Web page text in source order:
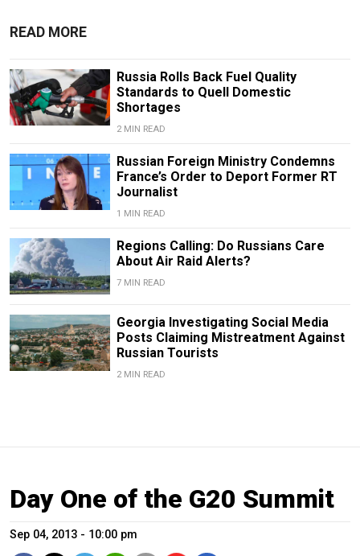
READ MORE
Russia Rolls Back Fuel Quality
Standards to Quell Domestic
Shortages
2 MIN READ
Russian Foreign Ministry Condemns
France’s Order to Deport Former RT
Journalist
1 MIN READ
Regions Calling: Do Russians Care
About Air Raid Alerts?
7 MIN READ
Georgia Investigating Social Media
Posts Claiming Mistreatment Against
Russian Tourists
2 MIN READ
Day One of the G20 Summit
Sep 04, 2013 - 10:00 pm